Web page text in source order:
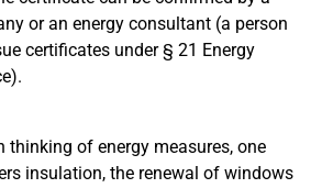
or an energy consultant (a person
certificates under § 21 Energy
thinking of energy measures, one
insulation, the renewal of windows